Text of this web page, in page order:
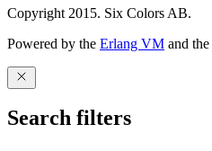
Copyright 2015. Six Colors AB.
Powered by the Erlang VM and the
Search filters